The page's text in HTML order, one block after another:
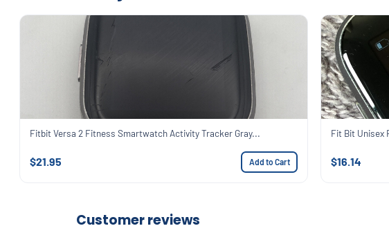
Fitbit Versa 2 Fitness Smartwatch Activity Tracker Gray...
$21.95 Add to Cart
Fit Bit Unisex
$16.14
Customer reviews